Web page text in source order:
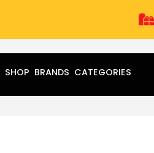
SHOP BRANDS CATEGORIES